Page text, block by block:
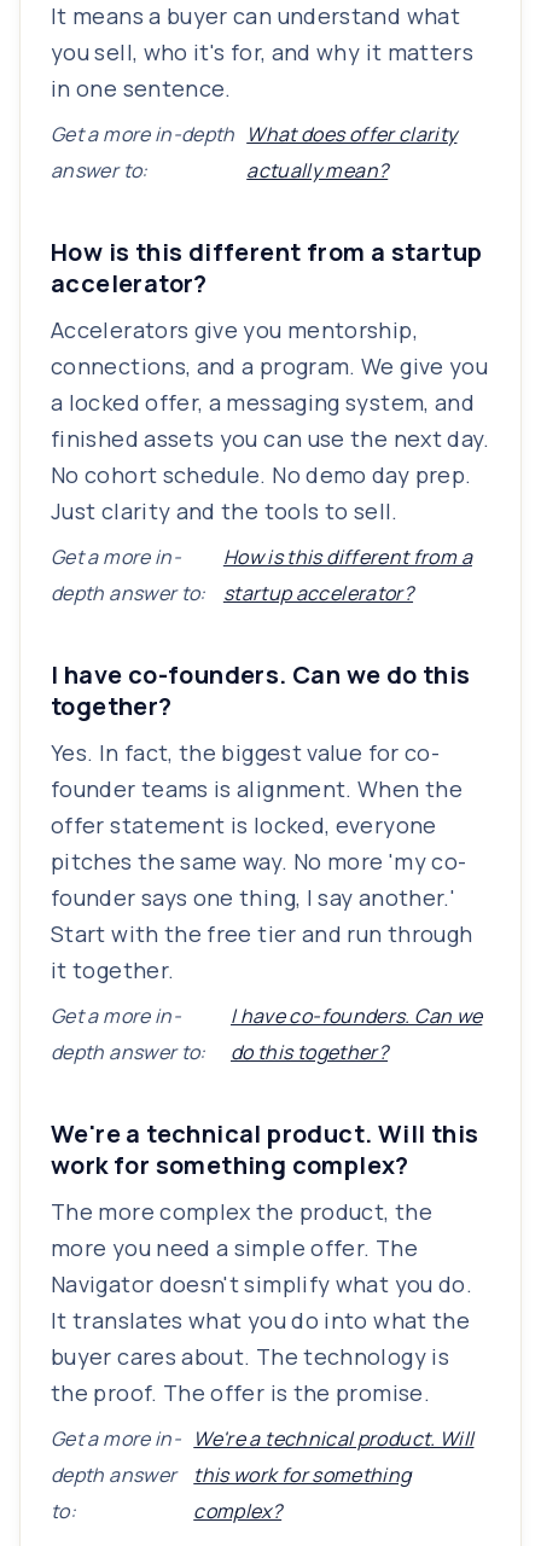
It means a buyer can understand what
you sell, who it's for, and why it matters
in one sentence.
Get a more in-depth
answer to:
What does offer clarity
actually mean?
How is this different from a startup
accelerator?
Accelerators give you mentorship,
connections, and a program. We give you
a locked offer, a messaging system, and
finished assets you can use the next day.
No cohort schedule. No demo day prep.
Just clarity and the tools to sell.
Get a more in-
depth answer to:
How is this different from a
startup accelerator?
I have co-founders. Can we do this
together?
Yes. In fact, the biggest value for co-
founder teams is alignment. When the
offer statement is locked, everyone
pitches the same way. No more 'my co-
founder says one thing, I say another.'
Start with the free tier and run through
it together.
Get a more in-
depth answer to:
I have co-founders. Can we
do this together?
We're a technical product. Will this
work for something complex?
The more complex the product, the
more you need a simple offer. The
Navigator doesn't simplify what you do.
It translates what you do into what the
buyer cares about. The technology is
the proof. The offer is the promise.
Get a more in-
depth answer
to:
We're a technical product. Will
this work for something
complex?